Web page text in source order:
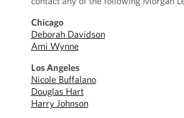
Chicago
Deborah Davidson
Ami Wynne
Los Angeles
Nicole Buffalano
Douglas Hart
Harry Johnson